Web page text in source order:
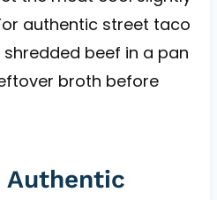
authentic street taco
beef in a pan
broth before
Authentic